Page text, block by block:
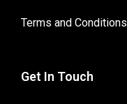
Terms and Conditions
Get In Touch